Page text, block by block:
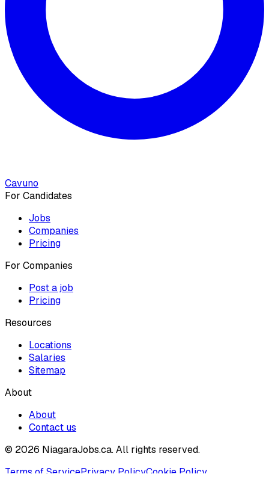
Cavuno
For Candidates
Jobs
Companies
Pricing
For Companies
Post a job
Pricing
Resources
Locations
Salaries
Sitemap
About
About
Contact us
© 2026 NiagaraJobs.ca.All rights reserved.
Terms of ServicePrivacy PolicyCookie Policy